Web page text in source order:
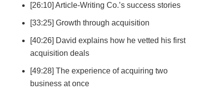
[26:10] Article-Writing Co.’s success stories
[33:25] Growth through acquisition
[40:26] David explains how he vetted his first
acquisition deals
[49:28] The experience of acquiring two
business at once